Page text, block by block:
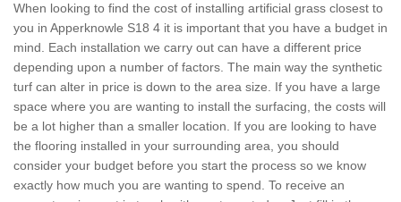
When looking to find the cost of installing artificial grass closest to
you in Apperknowle S18 4 it is important that you have a budget in
mind. Each installation we carry out can have a different price
depending upon a number of factors. The main way the synthetic
turf can alter in price is down to the area size. If you have a large
space where you are wanting to install the surfacing, the costs will
be a lot higher than a smaller location. If you are looking to have
the flooring installed in your surrounding area, you should
consider your budget before you start the process so we know
exactly how much you are wanting to spend. To receive an